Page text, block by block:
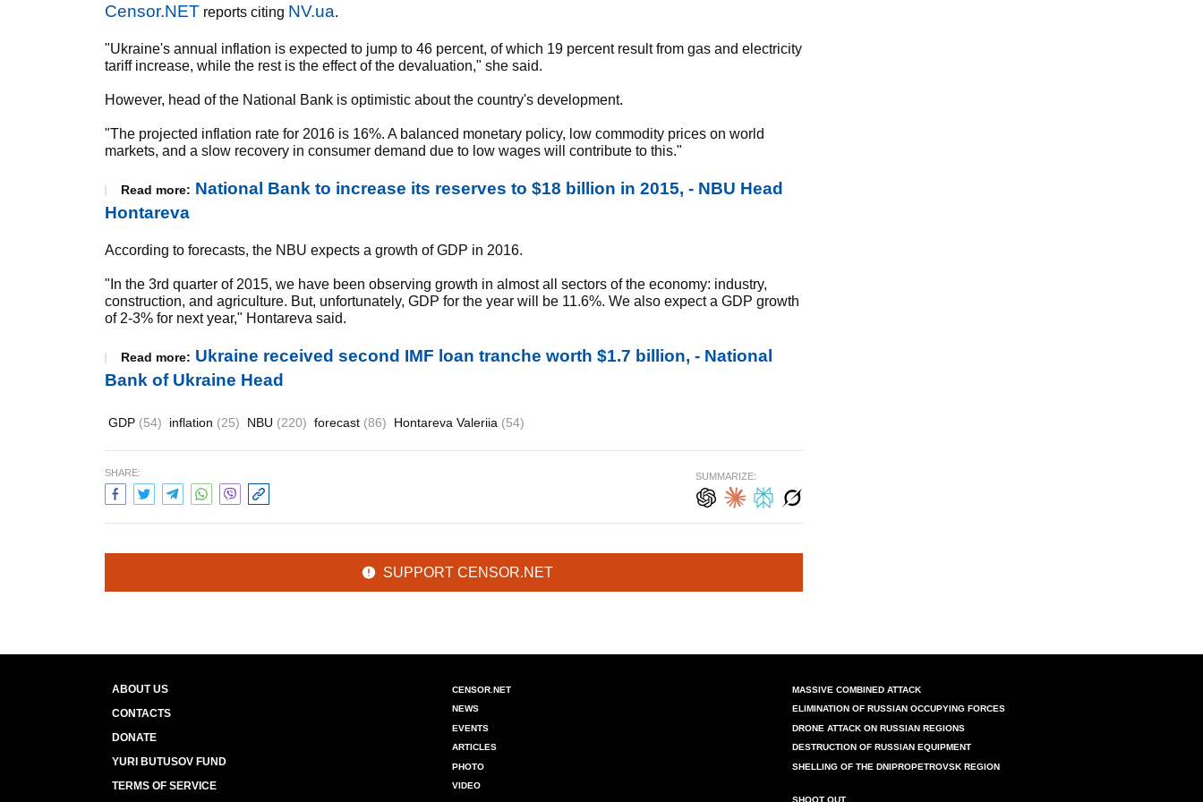
Censor.NET reports citing NV.ua.
"Ukraine's annual inflation is expected to jump to 46 percent, of which 19 percent result from gas and electricity
tariff increase, while the rest is the effect of the devaluation," she said.
However, head of the National Bank is optimistic about the country's development.
"The projected inflation rate for 2016 is 16%. A balanced monetary policy, low commodity prices on world
markets, and a slow recovery in consumer demand due to low wages will contribute to this."
Read more: National Bank to increase its reserves to $18 billion in 2015, - NBU Head
Hontareva
According to forecasts, the NBU expects a growth of GDP in 2016.
"In the 3rd quarter of 2015, we have been observing growth in almost all sectors of the economy: industry,
construction, and agriculture. But, unfortunately, GDP for the year will be 11.6%. We also expect a GDP growth
of 2-3% for next year," Hontareva said.
Read more: Ukraine received second IMF loan tranche worth $1.7 billion, - National
Bank of Ukraine Head
GDP (54) inflation (25) NBU (220) forecast (86) Hontareva Valeriia (54)
SHARE: SUMMARIZE:
SUPPORT CENSOR.NET
ABOUT US
CONTACTS
DONATE
YURI BUTUSOV FUND
TERMS OF SERVICE
CENSOR.NET
NEWS
EVENTS
ARTICLES
PHOTO
VIDEO
MASSIVE COMBINED ATTACK
ELIMINATION OF RUSSIAN OCCUPYING FORCES
DRONE ATTACK ON RUSSIAN REGIONS
DESTRUCTION OF RUSSIAN EQUIPMENT
SHELLING OF THE DNIPROPETROVSK REGION
SHOOT OUT